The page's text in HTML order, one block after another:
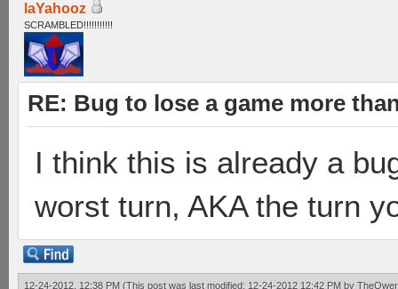
laYahooz
SCRAMBLED!!!!!!!!!!!
RE: Bug to lose a game more
I think this is already a
worst turn, AKA the turn
12-24-2012, 12:38 PM (This post was last modified: 12-24-2012 12:42 PM by